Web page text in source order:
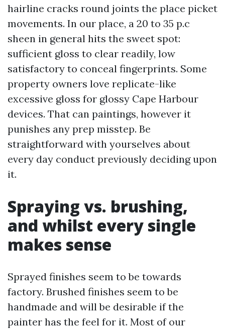
hairline cracks round joints the place picket
movements. In our place, a 20 to 35 p.c
sheen in general hits the sweet spot:
sufficient gloss to clear readily, low
satisfactory to conceal fingerprints. Some
property owners love replicate-like
excessive gloss for glossy Cape Harbour
devices. That can paintings, however it
punishes any prep misstep. Be
straightforward with yourselves about
every day conduct previously deciding upon
it.
Spraying vs. brushing,
and whilst every single
makes sense
Sprayed finishes seem to be towards
factory. Brushed finishes seem to be
handmade and will be desirable if the
painter has the feel for it. Most of our